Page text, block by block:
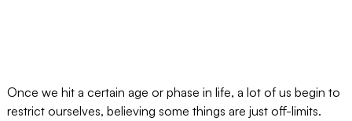
Once we hit a certain age or phase in life, a lot of us begin to
restrict ourselves, believing some things are just off-limits.